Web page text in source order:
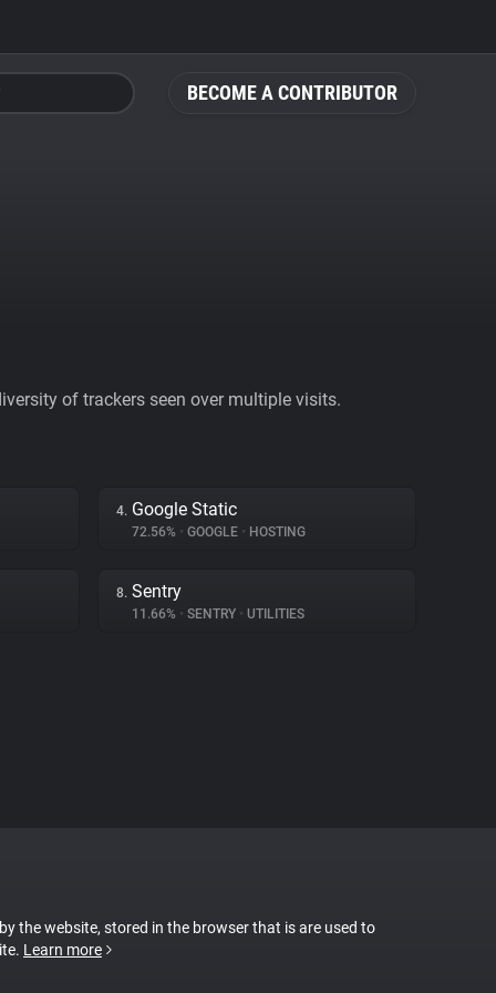
BECOME A CONTRIBUTOR
of trackers seen over multiple visits.
4. Google Static
72.56% • GOOGLE • HOSTING
8. Sentry
11.66% • SENTRY • UTILITIES
the website, stored in the browser that is are used to
Learn more